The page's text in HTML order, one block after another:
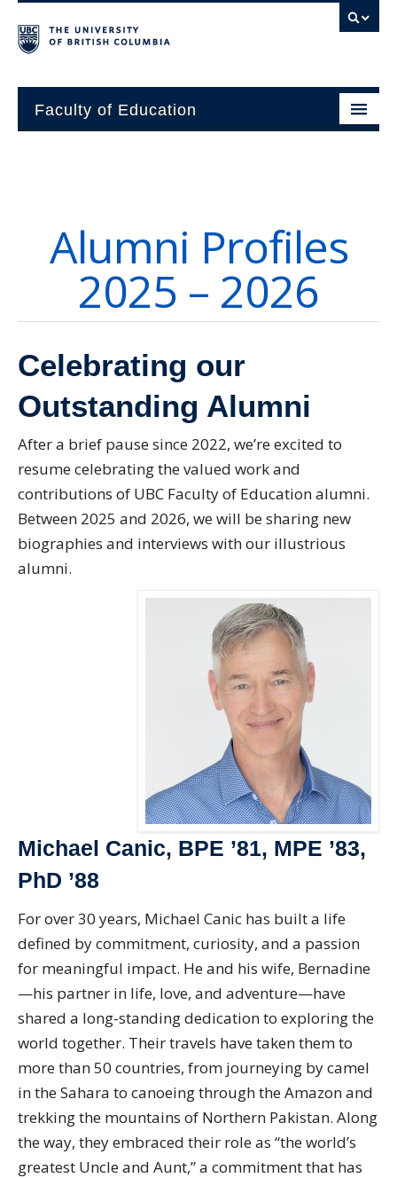
Faculty of Education
Students
Research
News and Events
Directory
Give
Alumni Profiles
2025 – 2026
Celebrating our
Outstanding Alumni
After a brief pause since 2022, we’re excited to
resume celebrating the valued work and
contributions of UBC Faculty of Education alumni.
Between 2025 and 2026, we will be sharing new
biographies and interviews with our illustrious
alumni.
Michael Canic, BPE ’81, MPE ’83,
PhD ’88
For over 30 years, Michael Canic has built a life
defined by commitment, curiosity, and a passion
for meaningful impact. He and his wife, Bernadine
—his partner in life, love, and adventure—have
shared a long-standing dedication to exploring the
world together. Their travels have taken them to
more than 50 countries, from journeying by camel
in the Sahara to canoeing through the Amazon and
trekking the mountains of Northern Pakistan. Along
the way, they embraced their role as “the world’s
greatest Uncle and Aunt,” a commitment that has